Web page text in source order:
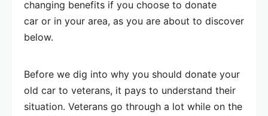
changing benefits if you choose to donate
car or in your area, as you are about to discover
below.
Before we dig into why you should donate your
old car to veterans, it pays to understand their
situation. Veterans go through a lot while on the